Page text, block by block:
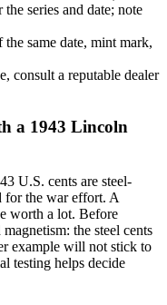
series and date; note
same date, mint mark,
consult a reputable dealer
a 1943 Lincoln
U.S. cents are steel-
for the war effort. A
worth a lot. Before
the steel cents
example will not stick to
testing helps decide